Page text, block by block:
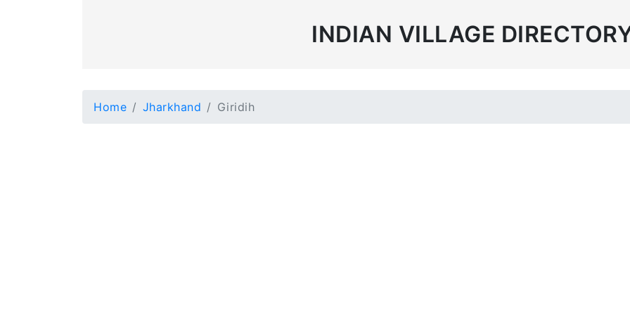
INDIAN VILLAGE
Home Jharkhand Giridih